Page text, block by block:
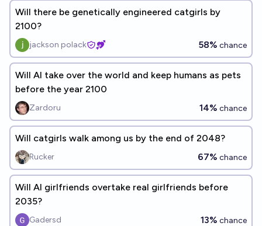
Will there be genetically engineered catgirls by
2100?
jackson polack 58% chance
Will AI take over the world and keep humans as pets
before the year 2100
Zardoru 14% chance
Will catgirls walk among us by the end of 2048?
Rucker 67% chance
Will AI girlfriends overtake real girlfriends before
2035?
Gadersd 13% chance